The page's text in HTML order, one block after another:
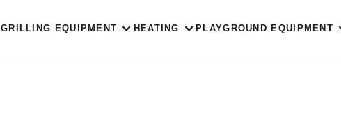
GRILLING EQUIPMENT HEATING PLAYGROUND EQUIPMENT